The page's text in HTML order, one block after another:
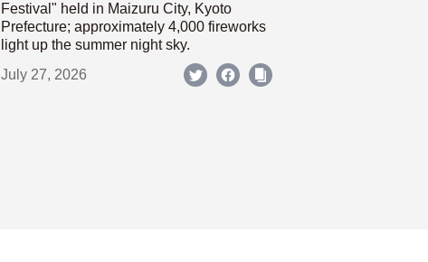
Festival" held in Maizuru City, Kyoto
Prefecture; approximately 4,000 fireworks
light up the summer night sky.
July 27, 2026